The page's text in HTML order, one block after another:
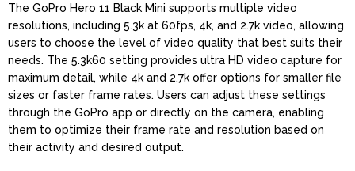
The GoPro Hero 11 Black Mini supports multiple video
resolutions, including 5.3k at 60fps, 4k, and 2.7k video, allowing
users to choose the level of video quality that best suits their
needs. The 5.3k60 setting provides ultra HD video capture for
maximum detail, while 4k and 2.7k offer options for smaller file
sizes or faster frame rates. Users can adjust these settings
through the GoPro app or directly on the camera, enabling
them to optimize their frame rate and resolution based on
their activity and desired output.